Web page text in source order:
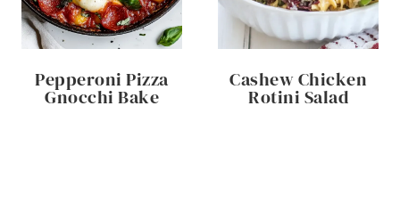
Pepperoni Pizza
Gnocchi Bake
Cashew Chicken
Rotini Salad